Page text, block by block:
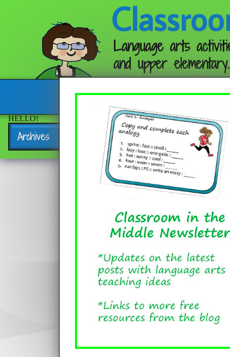
Language arts
and upper elementary.
Follow me:
HELLO!
Archives